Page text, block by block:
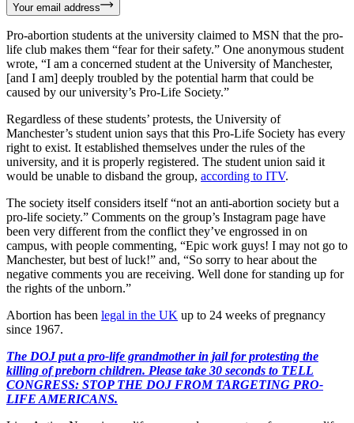
Your email address
Pro-abortion students at the university claimed to MSN that the pro-
life club makes them “fear for their safety.” One anonymous student
wrote, “I am a concerned student at the University of Manchester,
[and I am] deeply troubled by the potential harm that could be
caused by our university’s Pro-Life Society.”
Regardless of these students’ protests, the University of
Manchester’s student union says that this Pro-Life Society has every
right to exist. It established themselves under the rules of the
university, and it is properly registered. The student union said it
would be unable to disband the group, according to ITV.
The society itself considers itself “not an anti-abortion society but a
pro-life society.” Comments on the group’s Instagram page have
been very different from the conflict they’ve engrossed in on
campus, with people commenting, “Epic work guys! I may not go to
Manchester, but best of luck!” and, “So sorry to hear about the
negative comments you are receiving. Well done for standing up for
the rights of the unborn.”
Abortion has been legal in the UK up to 24 weeks of pregnancy
since 1967.
The DOJ put a pro-life grandmother in jail for protesting the
killing of preborn children. Please take 30 seconds to TELL
CONGRESS: STOP THE DOJ FROM TARGETING PRO-
LIFE AMERICANS.